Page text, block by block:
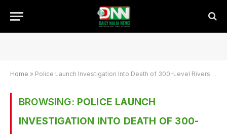
Home » Police Launch Investigation Into Death of 300-Level Rivers State University Student
BROWSING: POLICE LAUNCH
INVESTIGATION INTO DEATH OF 300-